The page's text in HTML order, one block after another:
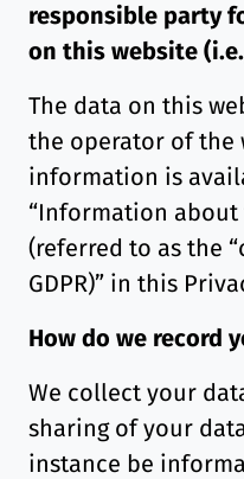
responsible party
on this website
The data on this
the operator of the
information is
“Information
(referred to as the
GDPR)” in this
How do we record
We collect your
sharing of your
instance be